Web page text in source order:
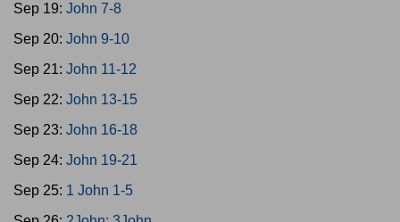
Sep 19: John 7-8
Sep 20: John 9-10
Sep 21: John 11-12
Sep 22: John 13-15
Sep 23: John 16-18
Sep 24: John 19-21
Sep 25: 1 John 1-5